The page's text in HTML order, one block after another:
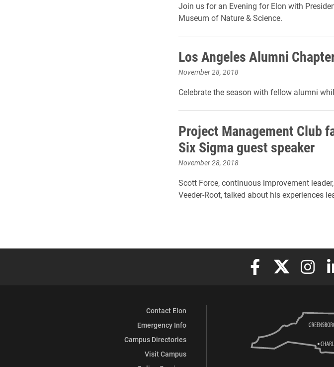
Join us for an Evening for Elon with
Museum of Nature & Science.
Los Angeles Alumni
November 28, 2018
Celebrate the season with fellow alumni
Project Management Club
Six Sigma guest speaker
November 28, 2018
Scott Force, continuous improvement
Veeder-Root, talked about his experiences
Elon University Facebook
Elon Elon
Contact Elon
Emergency Info
Campus Directories
Visit Campus